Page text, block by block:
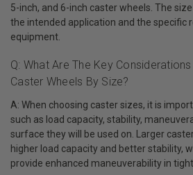
5-inch, and 6-inch caster wheels. The
the intended application and the specific
equipment.
Q: What Are The Key
Caster Wheels By Size?
A: When choosing caster sizes, it is
such as load capacity, stability,
surface they will be used on. Larger
higher load capacity and better stability,
provide enhanced maneuverability in tight